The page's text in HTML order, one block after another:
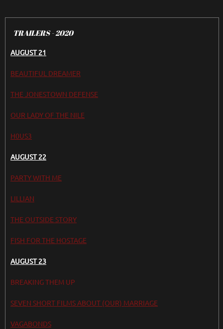
TRAILERS - 2020
AUGUST 21
BEAUTIFUL DREAMER
THE JONESTOWN DEFENSE
OUR LADY OF THE NILE
H0US3
AUGUST 22
PARTY WITH ME
LILLIAN
THE OUTSIDE STORY
FISH FOR THE HOSTAGE
AUGUST 23
BREAKING THEM UP
SEVEN SHORT FILMS ABOUT (OUR) MARRIAGE
VAGABONDS